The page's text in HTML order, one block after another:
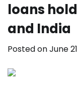
loans
and India
Posted onJune